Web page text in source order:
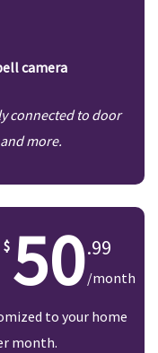
camera
connected to door
more.
50.99
/month
to your home
month.